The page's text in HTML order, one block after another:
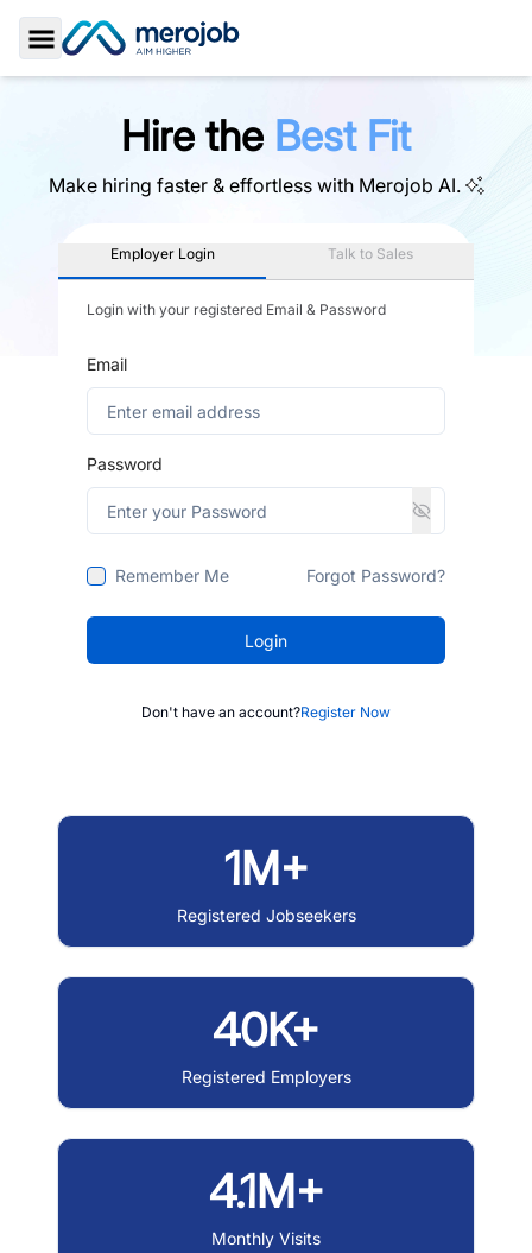
Toggle Sidebar
Hire the Best Fit
Make hiring faster & effortless with Merojob AI.
Employer Login Talk to Sales
Login with your registered Email & Password
Email
Password
Remember Me Forgot Password?
Login
Don't have an account?Register Now
1M+
Registered Jobseekers
40K+
Registered Employers
4.1M+
Monthly Visits